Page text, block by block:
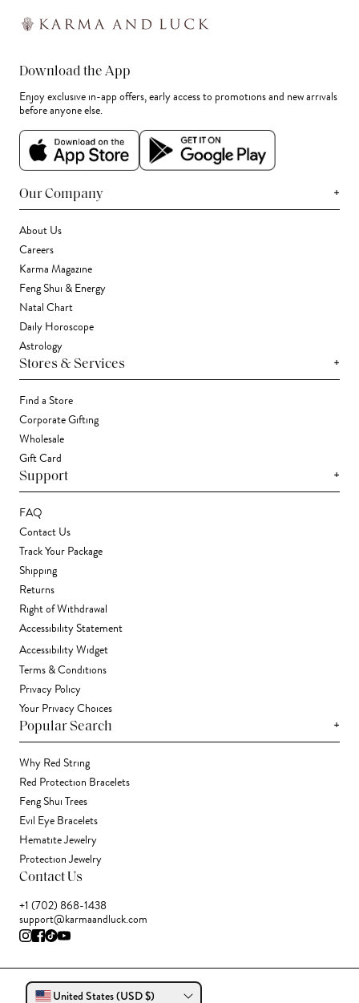
Download the App
Enjoy exclusive in-app offers, early access to promotions and new arrivals
before anyone else.
Our Company +
About Us
Careers
Karma Magazine
Feng Shui & Energy
Natal Chart
Daily Horoscope
Astrology
Stores & Services +
Find a Store
Corporate Gifting
Wholesale
Gift Card
Support +
FAQ
Contact Us
Track Your Package
Shipping
Returns
Right of Withdrawal
Accessibility Statement
Accessibility Widget
Terms & Conditions
Privacy Policy
Your Privacy Choices
Popular Search +
Why Red String
Red Protection Bracelets
Feng Shui Trees
Evil Eye Bracelets
Hematite Jewelry
Protection Jewelry
Contact Us
+1 (702) 868-1438
support@karmaandluck.com
United States (USD $)